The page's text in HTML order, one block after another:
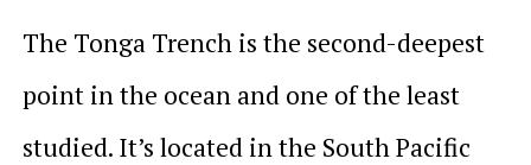
The Tonga Trench is the second-deepest
point in the ocean and one of the least
studied. It’s located in the South Pacific